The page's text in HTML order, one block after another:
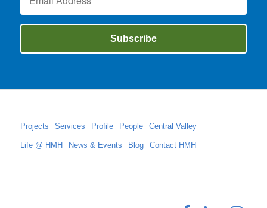
Projects Services Profile People Central Valley
Life @ HMH News & Events Blog Contact HMH